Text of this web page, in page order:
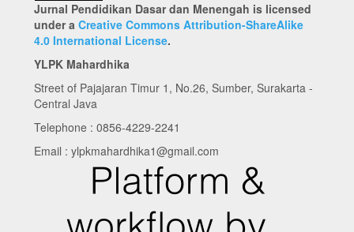
Jurnal Pendidikan Dasar dan Menengah is licensed
under a Creative Commons Attribution-ShareAlike
4.0 International License.
YLPK Mahardhika
Street of Pajajaran Timur 1, No.26, Sumber, Surakarta -
Central Java
Telephone : 0856-4229-2241
Email : ylpkmahardhika1@gmail.com